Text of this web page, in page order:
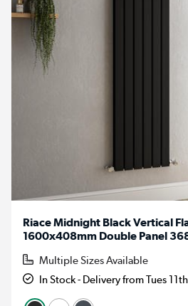
Riace Midnight Black Vertical
1600x408mm Double Panel
Multiple Sizes Available
In Stock - Delivery from Tues